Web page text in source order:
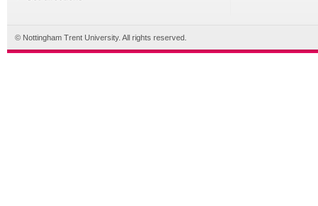
© Nottingham Trent University. All rights reserved.